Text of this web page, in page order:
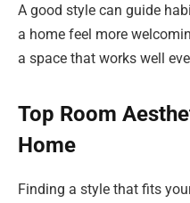
A good style can guide
a home feel more
a space that works well
Top Room
Home
Finding a style that fits